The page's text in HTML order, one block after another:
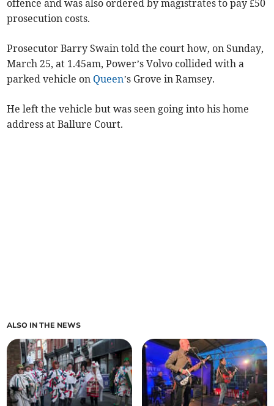
offence and was also ordered by magistrates to pay £50
prosecution costs.
Prosecutor Barry Swain told the court how, on Sunday,
March 25, at 1.45am, Power’s Volvo collided with a
parked vehicle on Queen’s Grove in Ramsey.
He left the vehicle but was seen going into his home
address at Ballure Court.
ALSO IN THE NEWS